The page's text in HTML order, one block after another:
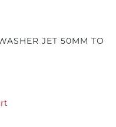
JET 50MM TO